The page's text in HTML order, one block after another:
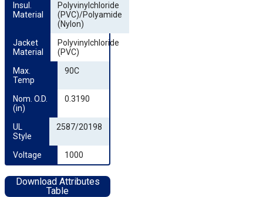
Insul.
Material
Polyvinylchloride
(PVC)/Polyamide
(Nylon)
Jacket
Material
Polyvinylchloride
(PVC)
Max.
Temp
90C
Nom. O.D.
(in)
0.3190
UL
Style
2587/20198
Voltage 1000
Download Attributes
Table